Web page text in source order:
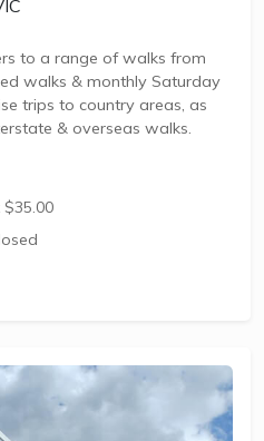
to a range of walks from
walks & monthly Saturday
trips to country areas, as
& overseas walks.
(EEWG)
of walks from regular
including monthly
& occasional interstate &
both Easy & Moderate
every Monday,